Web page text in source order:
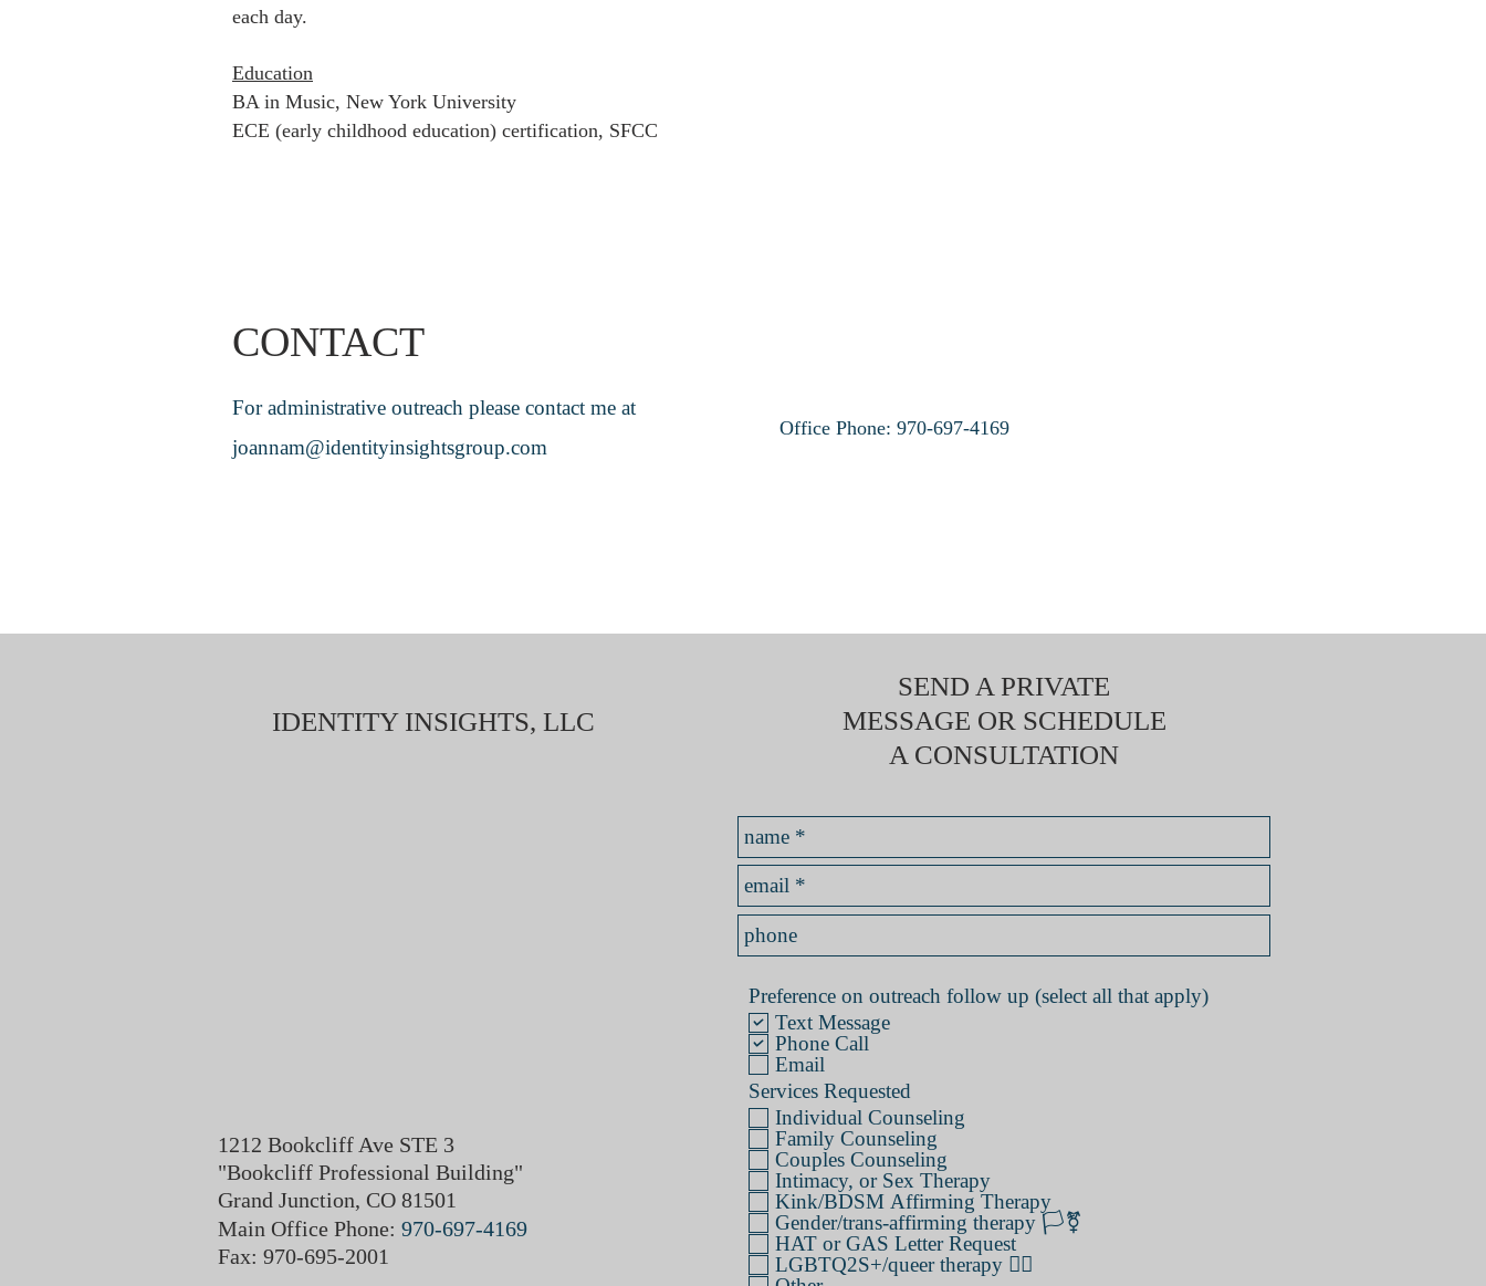
each day.
Education
BA in Music, New York University
ECE (early childhood education) certification, SFCC
CONTACT
For administrative outreach please contact me at
joannam@identityinsightsgroup.com
Office Phone: 970-697-4169
IDENTITY INSIGHTS, LLC
1212 Bookcliff Ave STE 3
"Bookcliff Professional Building"
Grand Junction, CO 81501
Main Office Phone: 970-697-4169
Fax: 970-695-2001
SEND A PRIVATE
MESSAGE OR SCHEDULE
A CONSULTATION
Preference on outreach follow up (select all that apply)
Text Message
Phone Call
Email
Services Requested
Individual Counseling
Family Counseling
Couples Counseling
Intimacy, or Sex Therapy
Kink/BDSM Affirming Therapy
Gender/trans-affirming therapy 🏳️‍⚧️
HAT or GAS Letter Request
LGBTQ2S+/queer therapy 🏳️‍🌈